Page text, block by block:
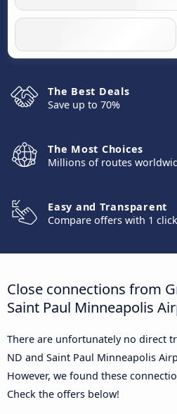
The Best Deals
Save up to 70%
The Most Choices
Millions of routes
Easy and Transparent
Compare offers with 1 click
Close connections from
Saint Paul Minneapolis
There are unfortunately no direct
ND and Saint Paul Minneapolis
However, we found these
Check the offers below!